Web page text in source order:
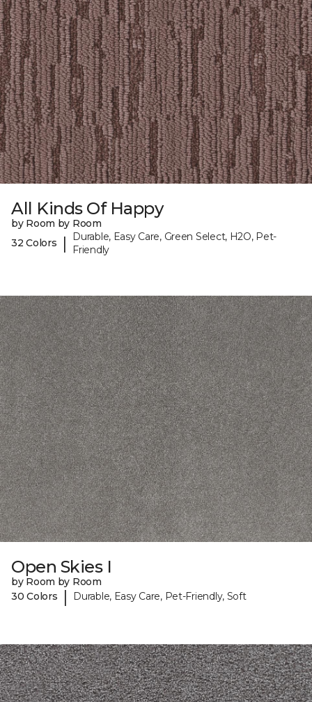
All Kinds Of Happy
by Room by Room
32 Colors
|
Durable, Easy Care, Green Select, H2O, Pet-
Friendly
Open Skies I
by Room by Room
30 Colors
| Durable, Easy Care, Pet-Friendly, Soft